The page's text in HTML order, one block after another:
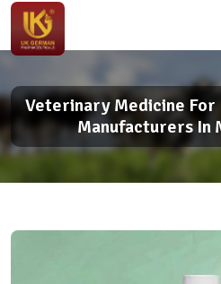
Veterinary Medicine For
Manufacturers In